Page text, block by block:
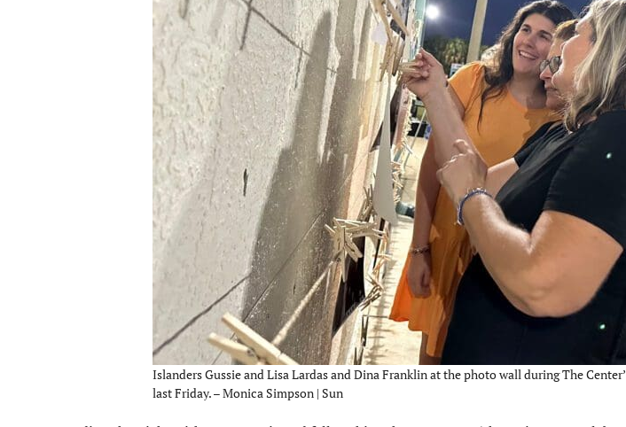
Islanders Gussie and Lisa Lardas and Dina Franklin at the photo wall during The
last Friday. – Monica Simpson | Sun